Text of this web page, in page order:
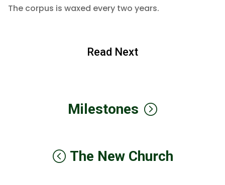
The corpus is waxed every two years.
Read Next
Milestones
The New Church